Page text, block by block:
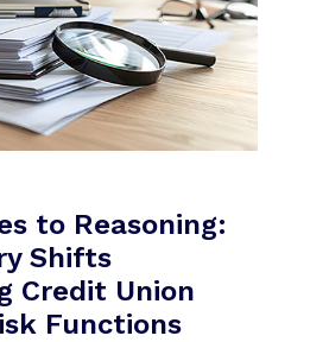
to Reasoning:
Shifts
Credit Union
Functions